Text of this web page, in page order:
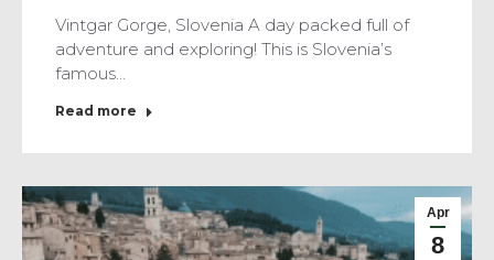
Vintgar Gorge, Slovenia A day packed full of
adventure and exploring! This is Slovenia’s
famous…
Read more
Apr
8